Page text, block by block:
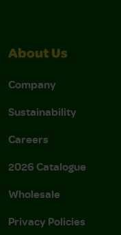
About Us
Company
Sustainability
Careers
2026 Catalogue
Wholesale
Privacy Policies